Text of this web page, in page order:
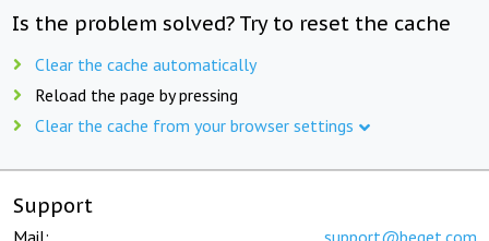
Is the problem solved? Try to reset the cache
Clear the cache automatically
Reload the page by pressing
Clear the cache from your browser settings
Support
Mail: support@beget.com